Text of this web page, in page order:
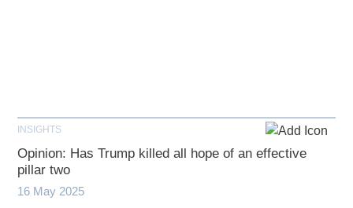
INSIGHTS
Opinion: Has Trump killed all hope of an effective
pillar two
16 May 2025